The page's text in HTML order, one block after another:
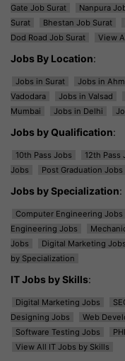
Gate Job Surat
Nanpura
Surat
Bhestan Job Surat
Dod Road Job Surat
View
Jobs By Location:
Jobs in Surat Jobs in
Vadodara
Jobs in Valsad
Mumbai
Jobs in Delhi
Jobs by Qualification:
10th Pass Jobs 12th Pass
Jobs
Post Graduation Jobs
Jobs by Specialization:
Computer Engineering Jobs
Engineering Jobs
Jobs
Digital Marketing Jobs
by Specialization
IT Jobs by Skills:
Digital Marketing Jobs
Designing Jobs
Web
Software Testing Jobs
View All IT Jobs by Skills